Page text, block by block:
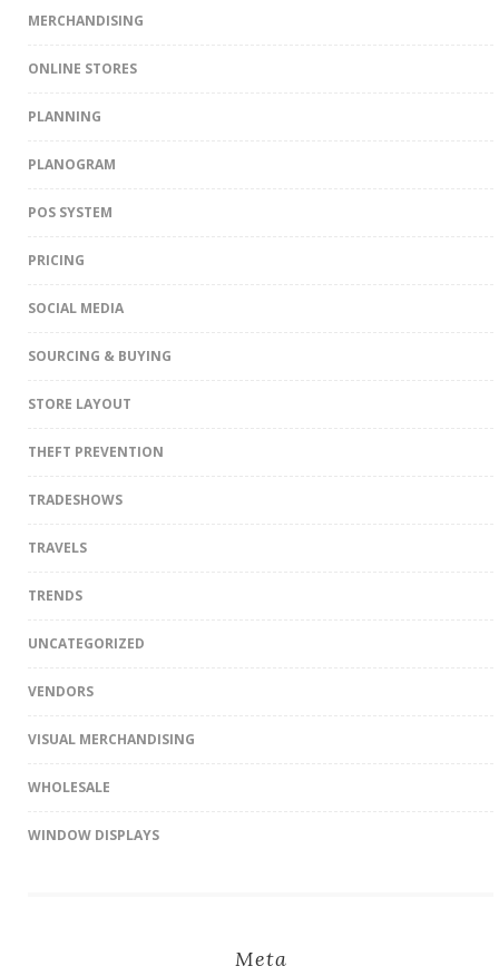
MERCHANDISING
ONLINE STORES
PLANNING
PLANOGRAM
POS SYSTEM
PRICING
SOCIAL MEDIA
SOURCING & BUYING
STORE LAYOUT
THEFT PREVENTION
TRADESHOWS
TRAVELS
TRENDS
UNCATEGORIZED
VENDORS
VISUAL MERCHANDISING
WHOLESALE
WINDOW DISPLAYS
Meta